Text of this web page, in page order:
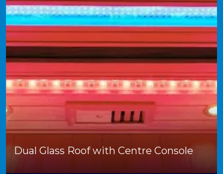
Dual Glass Roof with Centre Console